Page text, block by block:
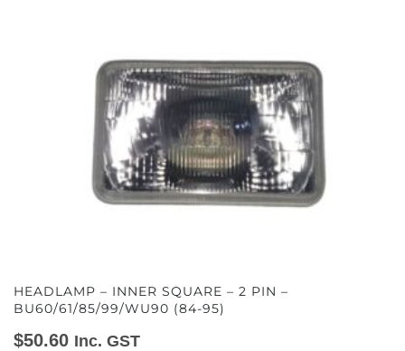
HEADLAMP – INNER SQUARE – 2 PIN –
BU60/61/85/99/WU90 (84-95)
$50.60 Inc. GST